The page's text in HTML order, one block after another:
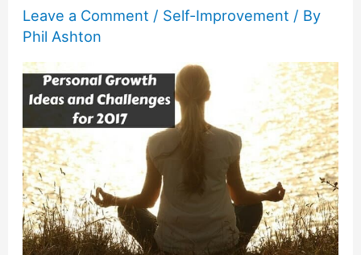
Leave a Comment / Self-Improvement / By
Phil Ashton